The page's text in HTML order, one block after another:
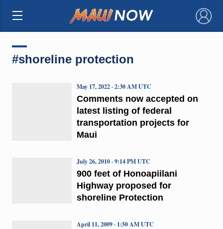
×
#shoreline protection
Comments now accepted on
latest listing of federal
transportation projects for
Maui
May 17, 2022 · 2:30 AM UTC
900 feet of Honoapiilani
Highway proposed for
shoreline Protection
July 26, 2010 · 9:14 PM UTC
April 11, 2009 · 1:50 AM UTC